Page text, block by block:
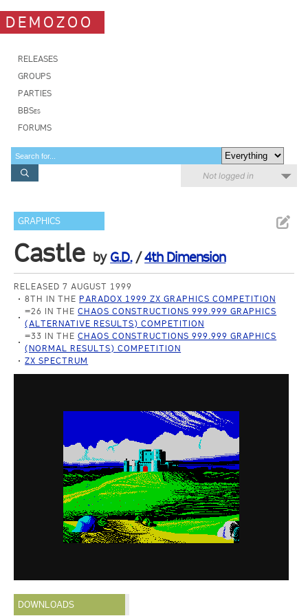
DEMOZOO
RELEASES
GROUPS
PARTIES
BBSes
FORUMS
Not logged in
GRAPHICS
Castle by G.D./4th Dimension
RELEASED 7 AUGUST 1999
8TH IN THE PARADOX 1999 ZX GRAPHICS COMPETITION
=26 IN THECHAOS CONSTRUCTIONS 999.999 GRAPHICS
(ALTERNATIVE RESULTS) COMPETITION
=33 IN THECHAOS CONSTRUCTIONS 999.999 GRAPHICS
(NORMAL RESULTS) COMPETITION
ZX SPECTRUM
DOWNLOADS